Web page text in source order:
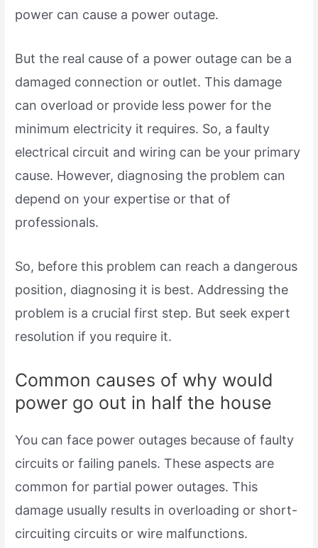
power can cause a power outage.
But the real cause of a power outage can be a
damaged connection or outlet. This damage
can overload or provide less power for the
minimum electricity it requires. So, a faulty
electrical circuit and wiring can be your primary
cause. However, diagnosing the problem can
depend on your expertise or that of
professionals.
So, before this problem can reach a dangerous
position, diagnosing it is best. Addressing the
problem is a crucial first step. But seek expert
resolution if you require it.
Common causes of why would
power go out in half the house
You can face power outages because of faulty
circuits or failing panels. These aspects are
common for partial power outages. This
damage usually results in overloading or short-
circuiting circuits or wire malfunctions.